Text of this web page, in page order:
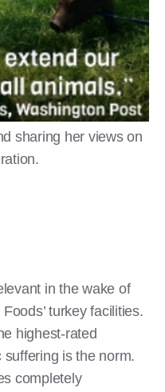
sharing her views on
in the wake of
turkey facilities.
highest-rated
suffering is the norm.
completely